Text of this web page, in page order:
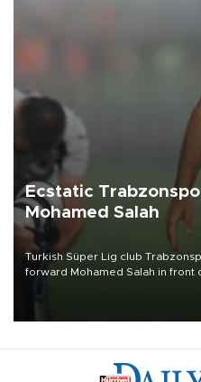
Ecstatic
Mohamed Salah
Turkish Süper Lig club
forward Mohamed Salah in front